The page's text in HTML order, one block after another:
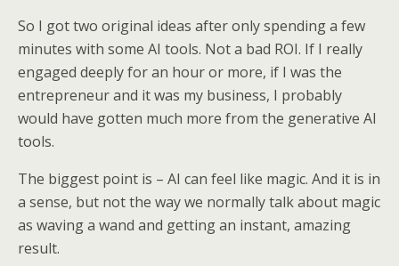
So I got two original ideas after only spending a few
minutes with some AI tools. Not a bad ROI. If I really
engaged deeply for an hour or more, if I was the
entrepreneur and it was my business, I probably
would have gotten much more from the generative AI
tools.
The biggest point is – AI can feel like magic. And it is in
a sense, but not the way we normally talk about magic
as waving a wand and getting an instant, amazing
result.